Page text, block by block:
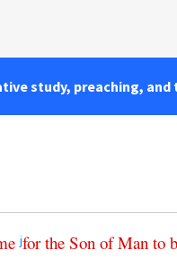
study, preaching, and
jfor the Son of Man to